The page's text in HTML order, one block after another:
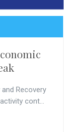
Recovery
cont...